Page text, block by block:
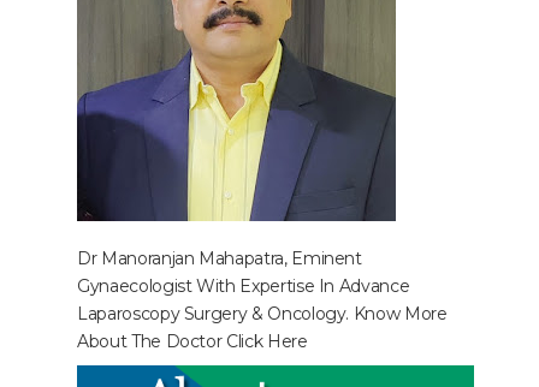
Dr Manoranjan Mahapatra, Eminent
Gynaecologist With Expertise In Advance
Laparoscopy Surgery & Oncology. Know More
About The Doctor Click Here